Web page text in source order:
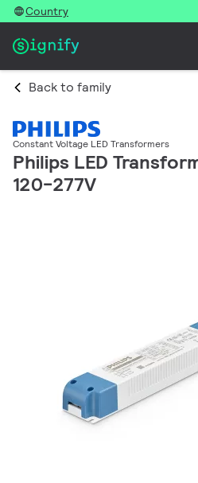
Country
Back to family
Constant Voltage LED Transformers
Philips LED
120-277V